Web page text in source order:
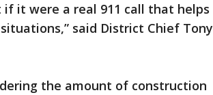
it were a real 911 call that helps
said District Chief Tony
the amount of construction